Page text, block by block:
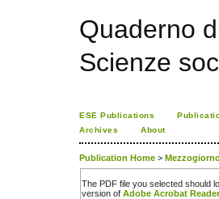
Quaderno
Scienze
ESE Publications
Archives
About
Publication Home >
The PDF file you selected should
version of Adobe Acrobat Reader